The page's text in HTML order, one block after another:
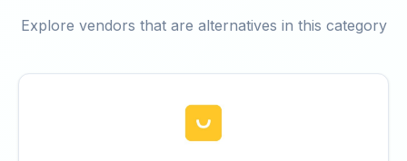
Explore vendors that are alternatives in this category